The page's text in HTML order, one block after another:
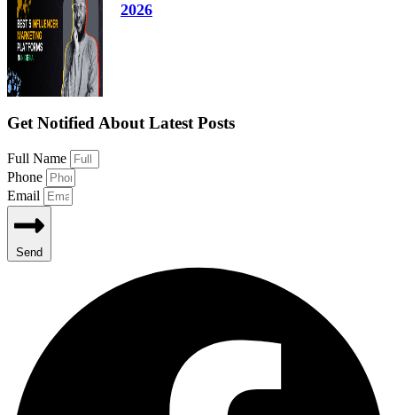
2026
Get Notified About Latest Posts
Full Name
Phone
Email
Send